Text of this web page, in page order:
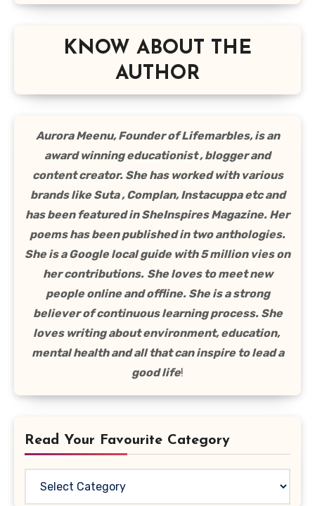
KNOW ABOUT THE
AUTHOR
Aurora Meenu, Founder of Lifemarbles, is an
award winning educationist , blogger and
content creator. She has worked with various
brands like Suta , Complan, Instacuppa etc and
has been featured in SheInspires Magazine. Her
poems has been published in two anthologies.
She is a Google local guide with 5 million vies on
her contributions. She loves to meet new
people online and offline. She is a strong
believer of continuous learning process. She
loves writing about environment, education,
mental health and all that can inspire to lead a
good life!
Read Your Favourite Category